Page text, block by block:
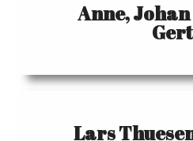
Anne,
Lars